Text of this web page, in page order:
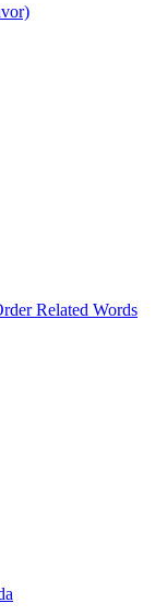
Related Words